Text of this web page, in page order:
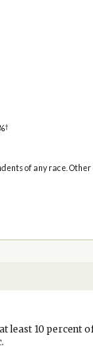
†
of any race.
least 10 percent